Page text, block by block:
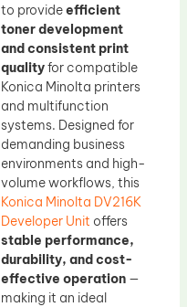
to provideefficient
toner development
and consistent print
qualityfor compatible
Konica Minolta printers
and multifunction
systems. Designed for
demanding business
environments and high-
volume workflows, this
Konica Minolta DV216K
Developer Unit offers
stable performance,
durability, and cost-
effective operation —
making it an ideal